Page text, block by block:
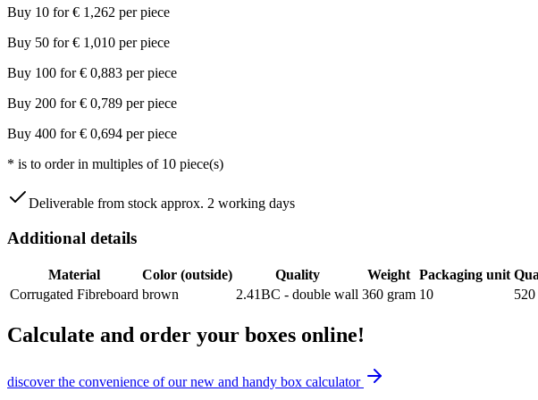
Buy 10 for € 1,262 per piece
Buy 50 for € 1,010 per piece
Buy 100 for € 0,883 per piece
Buy 200 for € 0,789 per piece
Buy 400 for € 0,694 per piece
* is to order in multiples of 10 piece(s)
Deliverable from stock approx. 2 working days
Additional details
Material Color (outside) Quality Weight Packaging unit
Corrugated Fibreboard brown 2.41BC - double wall 360 gram 10 520
Calculate and order your boxes online!
discover the convenience of our new and handy box calculator